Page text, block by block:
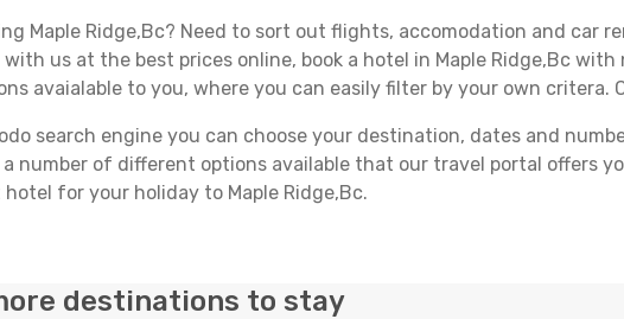
Maple Ridge,Bc? Need to sort out flights, accomodation and car
us at the best prices online, book a hotel in Maple Ridge,Bc
avaialable to you, where you can easily filter by your own critera.
search engine you can choose your destination, dates and
number of different options available that our travel portal offers
for your holiday to Maple Ridge,Bc.
destinations to stay